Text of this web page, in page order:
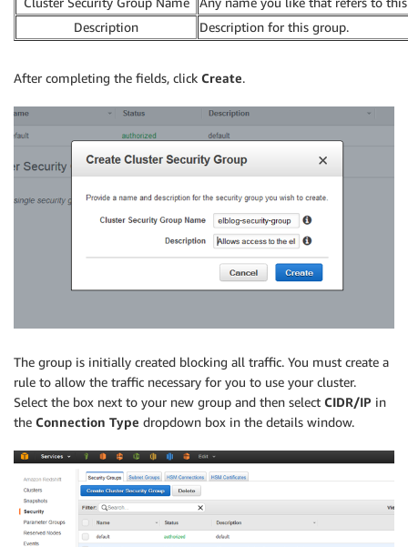
Description
Description for this group.
After completing the fields, click Create.
The group is initially created blocking all traffic. You must create a
rule to allow the traffic necessary for you to use your cluster.
Select the box next to your new group and then select CIDR/IP in
the Connection Type dropdown box in the details window.